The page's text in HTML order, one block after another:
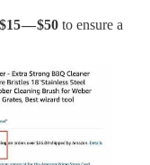
$15 — $50 to ensure a